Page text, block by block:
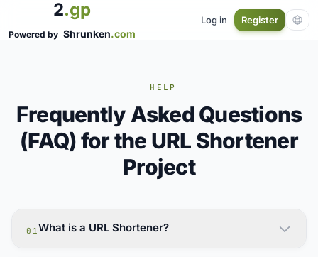
2.gp
Powered by Shrunken.com
Log in Register
HELP
Frequently Asked Questions
(FAQ) for the URL Shortener
Project
01 What is a URL Shortener?